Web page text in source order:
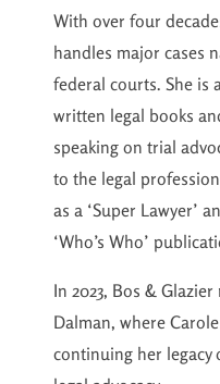
With over four
handles major cases
federal courts. She is
written legal books
speaking on trial
to the legal
as a ‘Super Lawyer’
‘Who’s Who’
In 2023, Bos &
Dalman, where
continuing her legacy